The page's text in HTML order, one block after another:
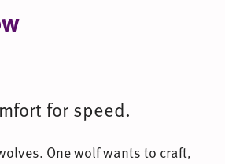
for speed.
One wolf wants to craft,